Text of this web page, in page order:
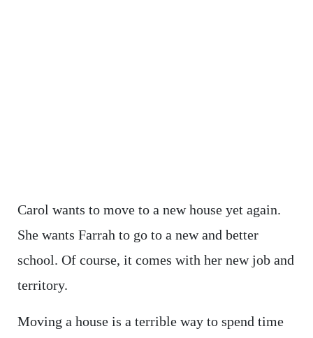
Carol wants to move to a new house yet again.
She wants Farrah to go to a new and better
school. Of course, it comes with her new job and
territory.
Moving a house is a terrible way to spend time